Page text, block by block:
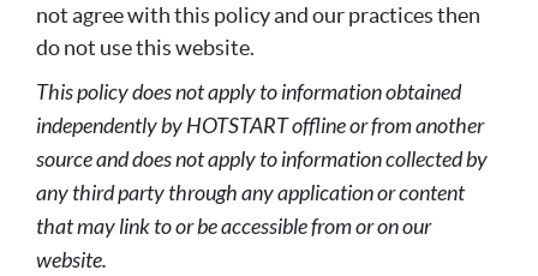
not agree with this policy and our practices then
do not use this website.
This policy does not apply to information obtained
independently by HOTSTART offline or from another
source and does not apply to information collected by
any third party through any application or content
that may link to or be accessible from or on our
website.